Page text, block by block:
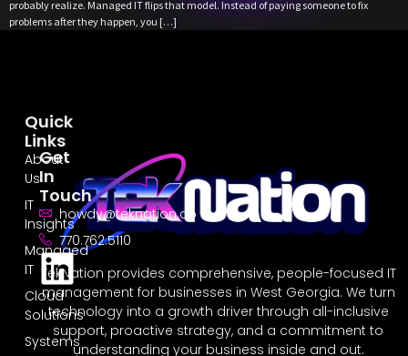
probably realize. Managed IT flips that model. Instead of paying someone to fix
problems after they happen, you […]
TekNation provides comprehensive, people-focused IT
management for businesses in West Georgia. We turn
technology into a growth driver through all-inclusive
support, proactive strategy, and a commitment to
understanding your business inside and out.
Quick
Links
About
Us
IT
Insights
Managed
IT
Cloud
Solutions
Systems
Get
In
Touch
howdy@teknation.co
770.762.5110